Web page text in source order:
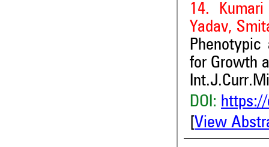
14.
Yadav,
Phenotypic
for Growth
DOI: https://
View